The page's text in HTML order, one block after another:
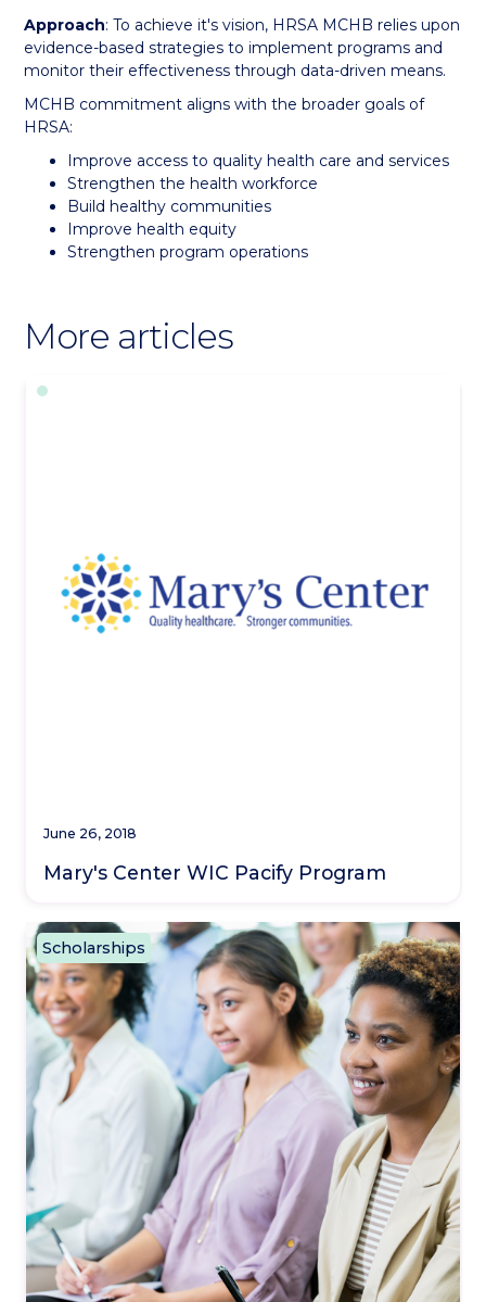
Approach: To achieve it's vision, HRSA MCHB relies upon
evidence-based strategies to implement programs and
monitor their effectiveness through data-driven means.
MCHB commitment aligns with the broader goals of
HRSA:
Improve access to quality health care and services
Strengthen the health workforce
Build healthy communities
Improve health equity
Strengthen program operations
More articles
June 26, 2018
Mary's Center WIC Pacify Program
Scholarships